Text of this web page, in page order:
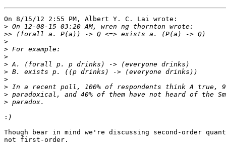
On 8/15/12 2:55 PM, Albert Y. C. Lai wrote:
>
>>
>
>
>
>
>
>
>
>
>
:
Though bear in mind we're discussing second-order
not first-order.